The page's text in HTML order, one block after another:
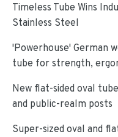
Timeless Tube Wins
Stainless Steel
'Powerhouse' German
tube for strength,
New flat-sided oval
and public-realm posts
Super-sized oval and